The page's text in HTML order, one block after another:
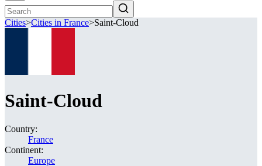
Cities>Cities in France>Saint-Cloud
Saint-Cloud
Country:
France
Continent:
Europe